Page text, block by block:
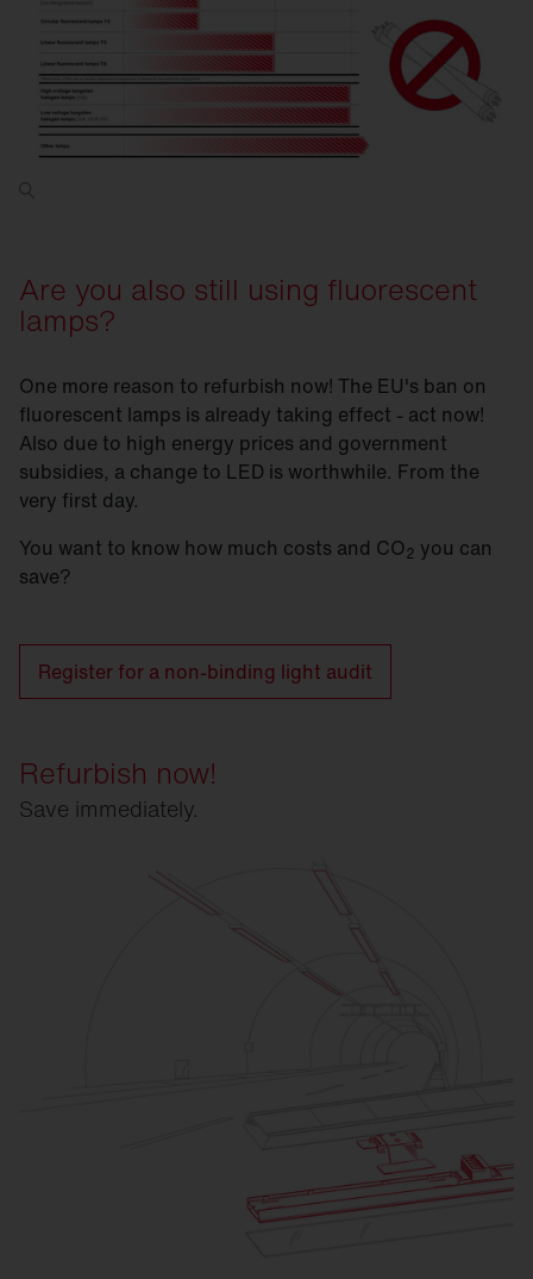
Are you also still using fluorescent
lamps?
One more reason to refurbish now! The EU's ban on
fluorescent lamps is already taking effect - act now!
Also due to high energy prices and government
subsidies, a change to LED is worthwhile. From the
very first day.
You want to know how much costs and CO2 you can
save?
Register for a non-binding light audit
Refurbish now!
Save immediately.